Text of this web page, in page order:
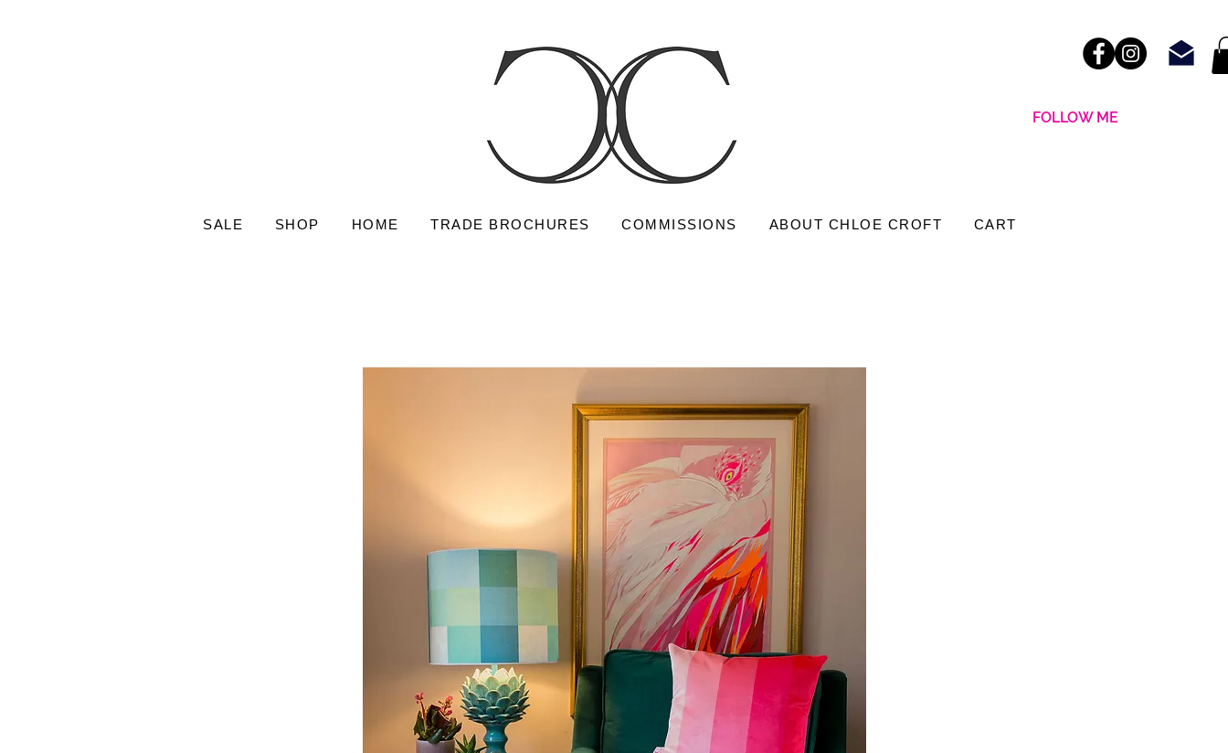
FOLLOW ME
SALE SHOP HOME TRADE BROCHURES COMMISSIONS ABOUT CHLOE CROFT CART